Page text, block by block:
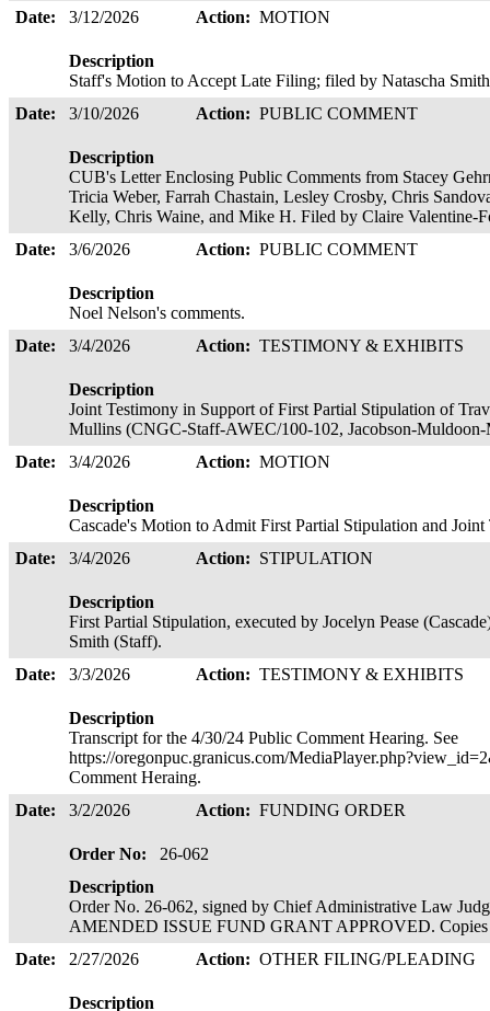
Date:
3/12/2026 Action: MOTION
Description
Staff's Motion to Accept Late Filing; filed by Natascha
Date:
3/10/2026 Action: PUBLIC COMMENT
Description
CUB's Letter Enclosing Public Comments from Stacey
Tricia Weber, Farrah Chastain, Lesley Crosby, Chris
Kelly, Chris Waine, and Mike H. Filed by Claire Valentine-
Date:
3/6/2026 Action: PUBLIC COMMENT
Description
Noel Nelson's comments.
Date:
3/4/2026 Action: TESTIMONY & EXHIBITS
Description
Joint Testimony in Support of First Partial Stipulation of
Mullins (CNGC-Staff-AWEC/100-102, Jacobson-
Date:
3/4/2026 Action: MOTION
Description
Cascade's Motion to Admit First Partial Stipulation and
Date:
3/4/2026 Action: STIPULATION
Description
First Partial Stipulation, executed by Jocelyn Pease
Smith (Staff).
Date:
3/3/2026 Action: TESTIMONY & EXHIBITS
Description
Transcript for the 4/30/24 Public Comment Hearing. See
https://oregonpuc.granicus.com/
Comment Heraing.
Date:
3/2/2026 Action: FUNDING ORDER
Order No:
26-062
Description
Order No. 26-062, signed by Chief Administrative Law
AMENDED ISSUE FUND GRANT APPROVED.
Date:
2/27/2026 Action: OTHER FILING/PLEADING
Description